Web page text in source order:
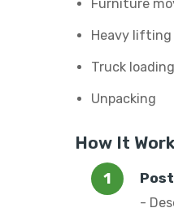
Furniture
Heavy lifting
Truck loading
Unpacking
How It
-